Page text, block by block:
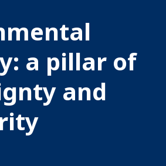
a pillar of
and